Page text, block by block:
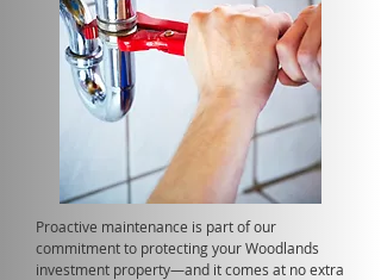
Proactive maintenance is part of our
commitment to protecting your Woodlands
investment property—and it comes at no extra